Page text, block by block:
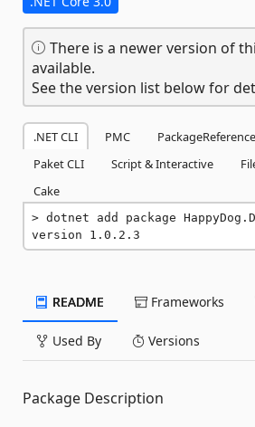
There is a newer version of
available.
See the version list below for
.NET CLI PMC PackageReference
Paket CLI
Script & Interactive
Cake
dotnet add package
version 1.0.2.3
README Frameworks
Used By Versions
Package Description